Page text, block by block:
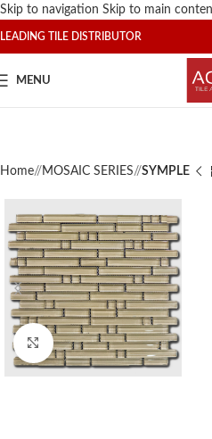
Skip to navigation Skip to main
LEADING TILE DISTRIBUTOR
MENU
Home/ MOSAIC SERIES/ SYMPLE
Click to enlarge